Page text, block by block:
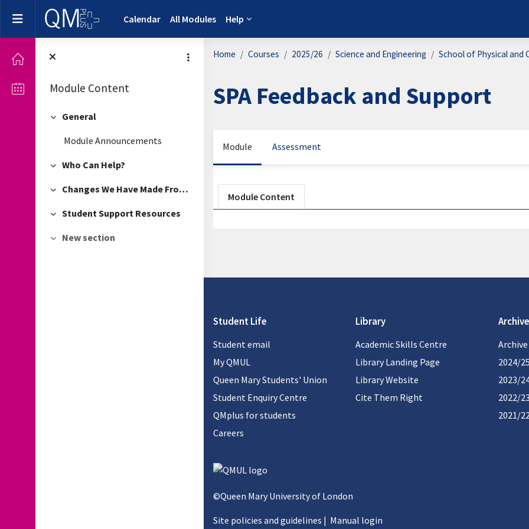
Skip to main content
Side panel Calendar All Modules Help
Module Content
Collapse
General
Module Announcements
Collapse
Who Can Help?
Collapse
Changes We Have Made From Your Feedback
Collapse
Student Support Resources
Collapse
New section
Home Courses 2025/26 Science and Engineering School of Physical and
SPA Feedback and Support
Module Assessment
Section outline
Module Content
Student Life
Student email
My QMUL
Queen Mary Students' Union
Student Enquiry Centre
QMplus for students
Careers
Library
Academic Skills Centre
Library Landing Page
Library Website
Cite Them Right
Archive
2024/25
2023/
2022/23
2021/
©Queen Mary University of London
Site policies and guidelines | Manual login